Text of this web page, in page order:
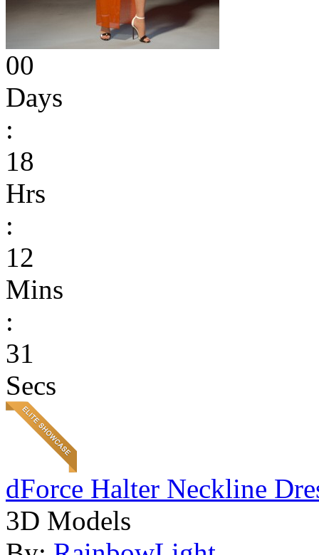
00
Days
:
18
Hrs
:
12
Mins
:
31
Secs
dForce Halter Neckline
3D Models